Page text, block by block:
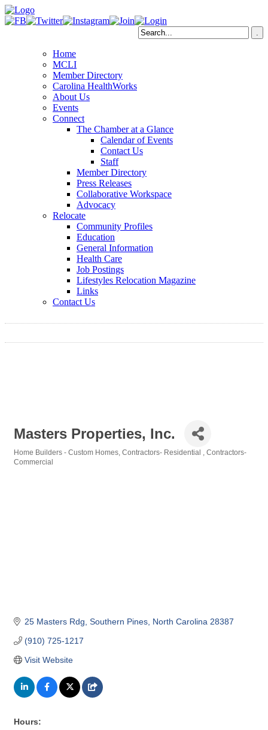
Home
MCLI
Member Directory
Carolina HealthWorks
About Us
Events
Connect
The Chamber at a Glance
Calendar of Events
Contact Us
Staff
Member Directory
Press Releases
Collaborative Workspace
Advocacy
Relocate
Community Profiles
Education
General Information
Health Care
Job Postings
Lifestyles Relocation Magazine
Links
Contact Us
Masters Properties, Inc.
Categories
Home Builders - Custom Homes Contractors- Residential
Contractors-
Commercial
25 Masters Rdg Southern Pines North Carolina 28387
(910) 725-1217
Visit Website
Hours: